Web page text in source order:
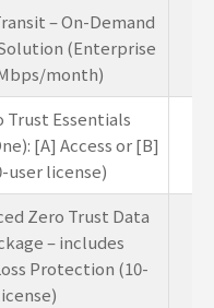
– On-Demand
(Enterprise
month)
Trust Essentials
[A] Access or [B]
user license)
Zero Trust Data
– includes
Protection (10-